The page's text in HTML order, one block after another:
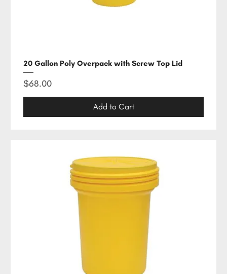
20 Gallon Poly Overpack with Screw Top Lid
Price
$68.00
Add to Cart